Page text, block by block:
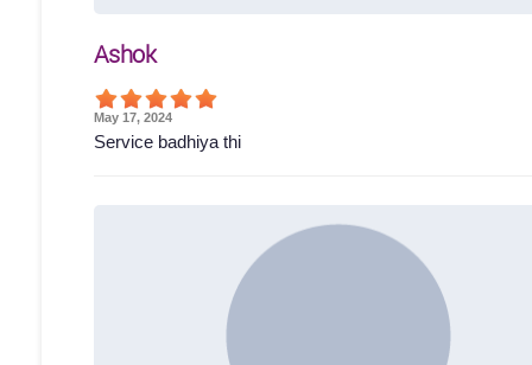
Ashok
May 17, 2024
Service badhiya thi